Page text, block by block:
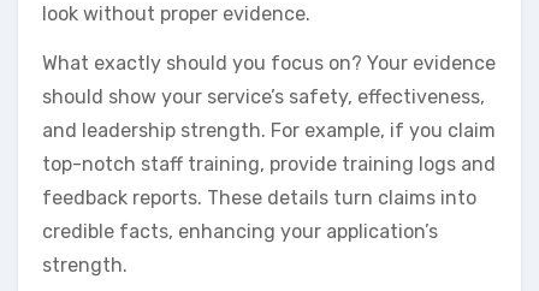
look without proper evidence.
What exactly should you focus on? Your evidence
should show your service’s safety, effectiveness,
and leadership strength. For example, if you claim
top-notch staff training, provide training logs and
feedback reports. These details turn claims into
credible facts, enhancing your application’s
strength.